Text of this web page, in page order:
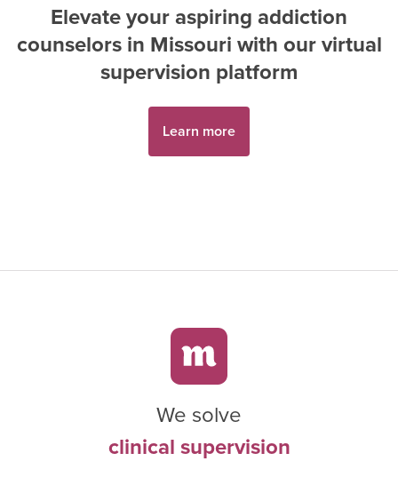
Elevate your aspiring addiction
counselors in Missouri with our virtual
supervision platform
Learn more
We solve
clinical supervision